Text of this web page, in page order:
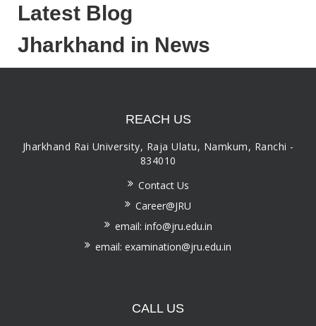
Latest Blog
Jharkhand in News
REACH US
Jharkhand Rai University, Raja Ulatu, Namkum, Ranchi -
834010
Contact Us
Career@JRU
email: info@jru.edu.in
email: examination@jru.edu.in
CALL US